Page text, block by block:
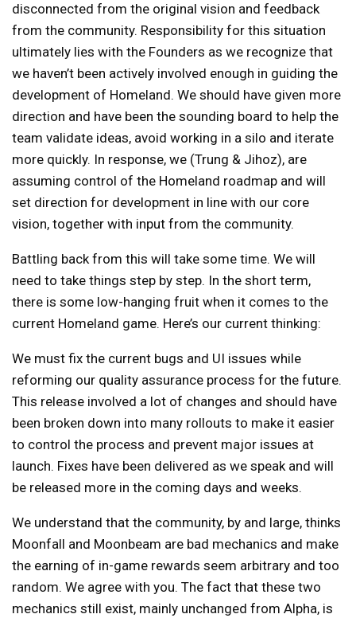
disconnected from the original vision and feedback
from the community. Responsibility for this situation
ultimately lies with the Founders as we recognize that
we haven’t been actively involved enough in guiding the
development of Homeland. We should have given more
direction and have been the sounding board to help the
team validate ideas, avoid working in a silo and iterate
more quickly. In response, we (Trung & Jihoz), are
assuming control of the Homeland roadmap and will
set direction for development in line with our core
vision, together with input from the community.
Battling back from this will take some time. We will
need to take things step by step. In the short term,
there is some low-hanging fruit when it comes to the
current Homeland game. Here’s our current thinking:
We must fix the current bugs and UI issues while
reforming our quality assurance process for the future.
This release involved a lot of changes and should have
been broken down into many rollouts to make it easier
to control the process and prevent major issues at
launch. Fixes have been delivered as we speak and will
be released more in the coming days and weeks.
We understand that the community, by and large, thinks
Moonfall and Moonbeam are bad mechanics and make
the earning of in-game rewards seem arbitrary and too
random. We agree with you. The fact that these two
mechanics still exist, mainly unchanged from Alpha, is